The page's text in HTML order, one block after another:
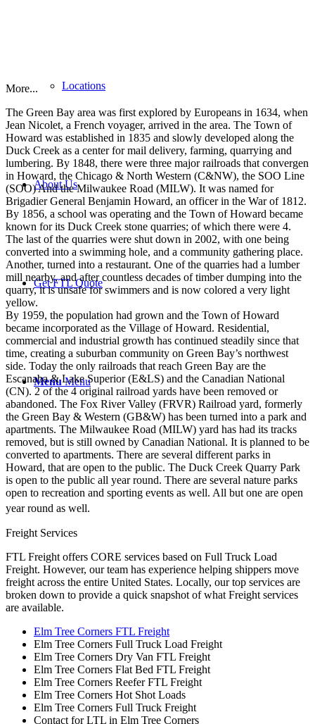
Locations
About Us
Get FTL Quote
Menu Menu
More...
The Green Bay area was first explored by Europeans in 1634, when
Jean Nicolet, a French voyager, arrived in the area. The Town of
Howard was established in 1835 and slowly developed along the
Duck Creek as a center for mail delivery, farming, quarrying and
lumbering. By 1848, there were three major railroads that convergen
in Howard, the Chicago & North Western (C&NW), the SOO Line
(SOO) And the Milwaukee Road (MILW). It was named for
Brigadier General Benjamin Howard, an officer in the War of 1812.
By 1856, a school was operating and the Town of Howard became
known for its Duck Creek stone quarries; of which there were 4.
The last of the quarries were shut down in 2002, with one being
converted into a swimming hole, and a community gathering place.
Another, turned into a restaurant. One of the quarries had a lumber
mill nearby, and after countless decades of timber dumping into the
quarry, it is unsafe for swimmers and is now colored a very light
yellow.
By 1959, the population had grown and the Town of Howard
became incorporated as the Village of Howard. Residential,
commercial and industrial growth has continued steadily since that
time, creating a suburban community on Green Bay’s northwest
side. Today the only railroads that reach Green Bay are the
Escanaba & Lake Superior (E&LS) and the Canadian National
(CN). 2 of the 4 original railroad yards have been removed or
abandoned. The Fox River Valley (FRVR) Railroad yard, formerly
the Green Bay & Western (GB&W) has been turned into a park and
apartments. The Milwaukee Road (MILW) yard has had its tracks
removed, but is still owned by Canadian National. It is planned to be
converted to apartments. There are several different parks in
Howard, that are open to the public. The Duck Creek Quarry Park
is open to the public all year round. There are several nature parks
open to recreation and sporting events as well. All but one are open
year round as well.
Freight Services
FTL Freight offers CORE services based on Full Truck Load
Freight. However, our team has experience helping shippers move
freight across the entire United States. Locally, our top services are
broken down to provide a quick snapshot of what Freight services
are available.
Elm Tree Corners FTL Freight
Elm Tree Corners Full Truck Load Freight
Elm Tree Corners Dry Van FTL Freight
Elm Tree Corners Flat Bed FTL Freight
Elm Tree Corners Reefer FTL Freight
Elm Tree Corners Hot Shot Loads
Elm Tree Corners Full Truck Freight
Contact for LTL in Elm Tree Corners